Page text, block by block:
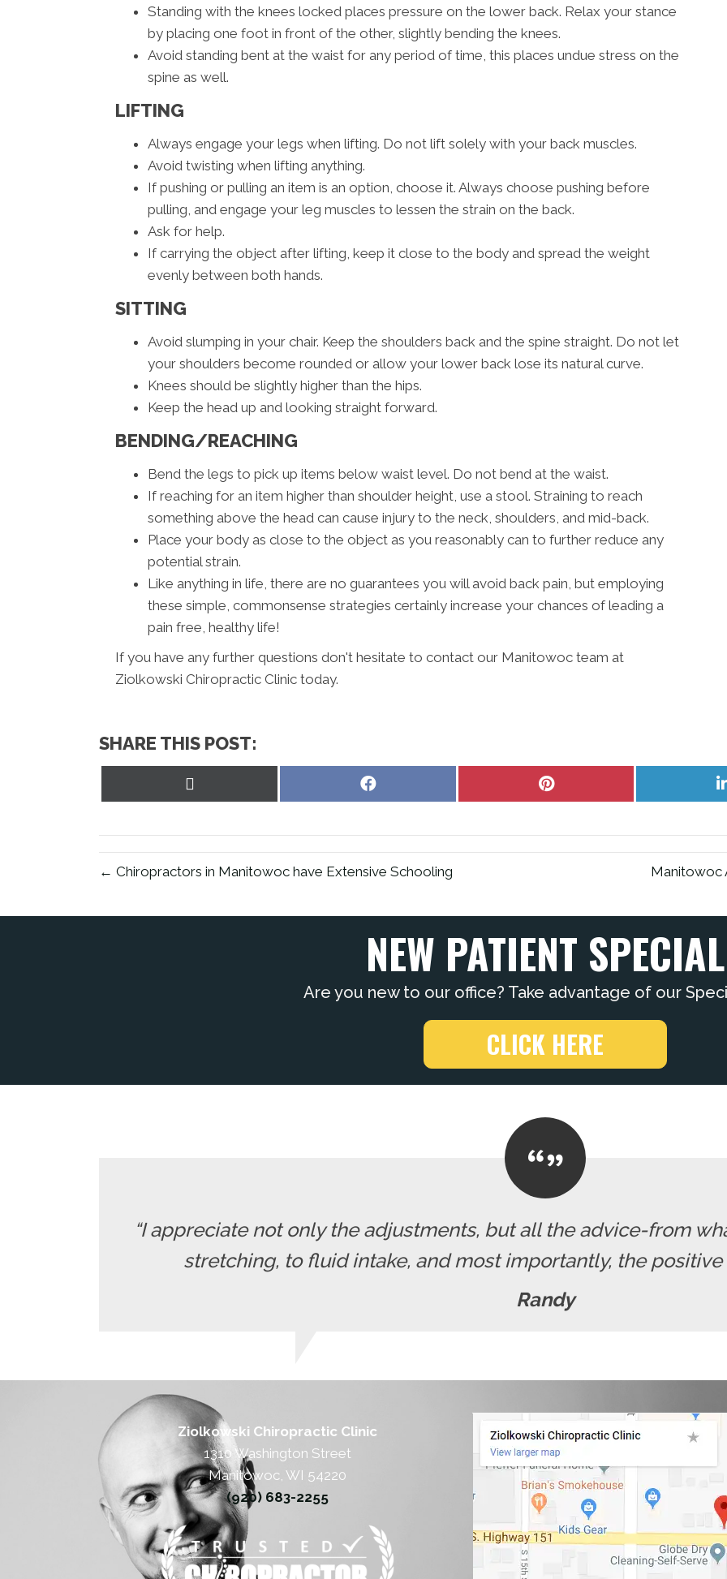
Standing with the knees locked places pressure on the lower back. Relax your stance
by placing one foot in front of the other, slightly bending the knees.
Avoid standing bent at the waist for any period of time, this places undue stress on the
spine as well.
LIFTING
Always engage your legs when lifting. Do not lift solely with your back muscles.
Avoid twisting when lifting anything.
If pushing or pulling an item is an option, choose it. Always choose pushing before
pulling, and engage your leg muscles to lessen the strain on the back.
Ask for help.
If carrying the object after lifting, keep it close to the body and spread the weight
evenly between both hands.
SITTING
Avoid slumping in your chair. Keep the shoulders back and the spine straight. Do not let
your shoulders become rounded or allow your lower back lose its natural curve.
Knees should be slightly higher than the hips.
Keep the head up and looking straight forward.
BENDING/REACHING
Bend the legs to pick up items below waist level. Do not bend at the waist.
If reaching for an item higher than shoulder height, use a stool. Straining to reach
something above the head can cause injury to the neck, shoulders, and mid-back.
Place your body as close to the object as you reasonably can to further reduce any
potential strain.
Like anything in life, there are no guarantees you will avoid back pain, but employing
these simple, commonsense strategies certainly increase your chances of leading a
pain free, healthy life!
If you have any further questions don't hesitate to contact our Manitowoc team at
Ziolkowski Chiropractic Clinic today.
SHARE THIS POST:
Share
Share
← Chiropractors in Manitowoc have Extensive Schooling Manitowoc
NEW PATIENT SPECIAL
Are you new to our office? Take advantage of our
CLICK HERE
“I appreciate not only the adjustments, but all the advice-from
stretching, to fluid intake, and most importantly, the positive
Randy
Ziolkowski Chiropractic Clinic
1310 Washington Street
Manitowoc, WI 54220
(920) 683-2255